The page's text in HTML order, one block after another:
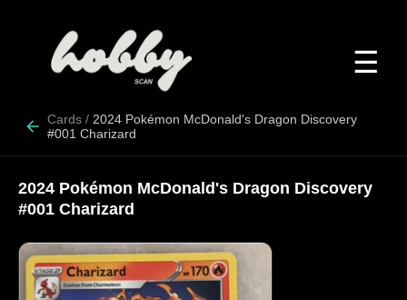
☰
Cards / 2024 Pokémon McDonald's Dragon Discovery
#001 Charizard
2024 Pokémon McDonald's Dragon Discovery
#001 Charizard